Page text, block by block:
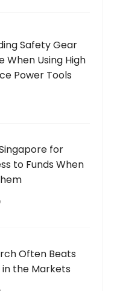
Safety Gear
When Using High
Power Tools
for
to Funds When
Often Beats
in the Markets